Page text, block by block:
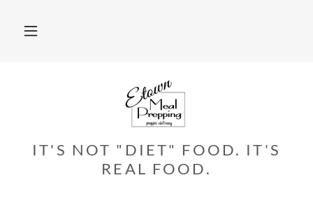
IT'S NOT "DIET" FOOD. IT'S
REAL FOOD.